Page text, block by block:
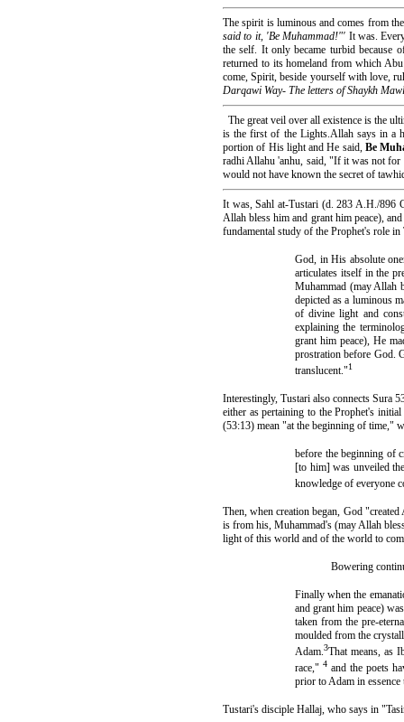
The spirit is luminous and comes from
said to it, 'Be Muhammad!"' It was.
the self. It only became turbid
returned to its homeland from which
come, Spirit, beside yourself with love,
Darqawi Way- The letters of Shaykh
The great veil over all existence is the
is the first of the Lights.Allah says in a
portion of His light and He said, Be
radhi Allahu 'anhu, said, "If it was not for
would not have known the secret of
It was, Sahl at-Tustari (d. 283 A.H./896
Allah bless him and grant him peace),
fundamental study of the Prophet's role
God, in His absolute
articulates itself in the
Muhammad (may Allah
depicted as a luminous
of divine light and
explaining the
grant him peace), He
prostration before God.
translucent."1
Interestingly, Tustari also connects Sura
either as pertaining to the Prophet's
(53:13) mean "at the beginning of time,"
before the beginning of
[to him] was unveiled
knowledge of everyone
Then, when creation began, God
is from his, Muhammad's (may Allah
light of this world and of the world to
Bowering
Finally when the
and grant him peace)
taken from the pre-
moulded from the
Adam.3That means, as
race," 4 and the poets
prior to Adam in
Tustari's disciple Hallaj, who says in